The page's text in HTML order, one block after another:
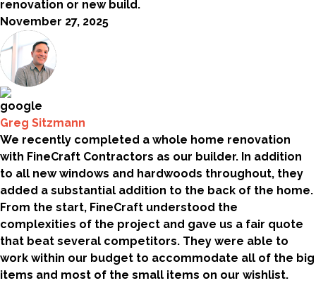
renovation or new build.
November 27, 2025
Greg Sitzmann
We recently completed a whole home renovation
with FineCraft Contractors as our builder. In addition
to all new windows and hardwoods throughout, they
added a substantial addition to the back of the home.
From the start, FineCraft understood the
complexities of the project and gave us a fair quote
that beat several competitors. They were able to
work within our budget to accommodate all of the big
items and most of the small items on our wishlist.